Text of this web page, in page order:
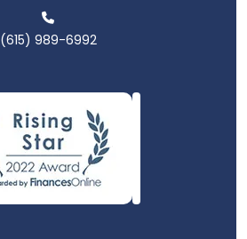
(615) 989-6992